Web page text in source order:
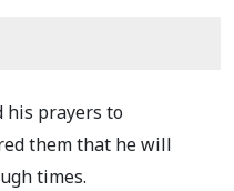
his prayers to
them that he will
times.